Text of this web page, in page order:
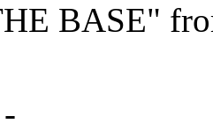
BASE"